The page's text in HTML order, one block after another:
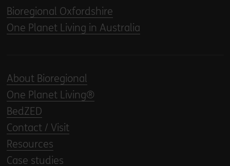
Bioregional Oxfordshire
One Planet Living in Australia
About Bioregional
One Planet Living®
BedZED
Contact / Visit
Resources
Case studies